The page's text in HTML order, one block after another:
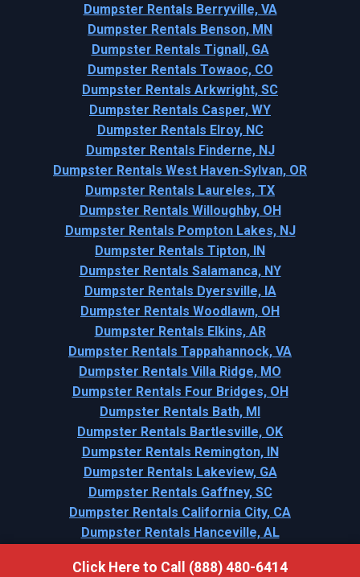
Click Here to Call (888) 480-6414
Dumpster Rentals Berryville, VA
Dumpster Rentals Benson, MN
Dumpster Rentals Tignall, GA
Dumpster Rentals Towaoc, CO
Dumpster Rentals Arkwright, SC
Dumpster Rentals Casper, WY
Dumpster Rentals Elroy, NC
Dumpster Rentals Finderne, NJ
Dumpster Rentals West Haven-Sylvan, OR
Dumpster Rentals Laureles, TX
Dumpster Rentals Willoughby, OH
Dumpster Rentals Pompton Lakes, NJ
Dumpster Rentals Tipton, IN
Dumpster Rentals Salamanca, NY
Dumpster Rentals Dyersville, IA
Dumpster Rentals Woodlawn, OH
Dumpster Rentals Elkins, AR
Dumpster Rentals Tappahannock, VA
Dumpster Rentals Villa Ridge, MO
Dumpster Rentals Four Bridges, OH
Dumpster Rentals Bath, MI
Dumpster Rentals Bartlesville, OK
Dumpster Rentals Remington, IN
Dumpster Rentals Lakeview, GA
Dumpster Rentals Gaffney, SC
Dumpster Rentals California City, CA
Dumpster Rentals Hanceville, AL